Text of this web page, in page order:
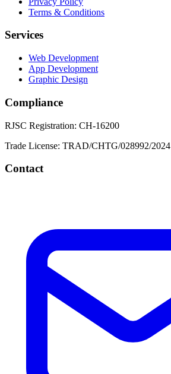
Terms & Conditions
Services
Web Development
App Development
Graphic Design
Compliance
RJSC Registration: CH-16200
Trade License: TRAD/CHTG/028992/2024
Contact